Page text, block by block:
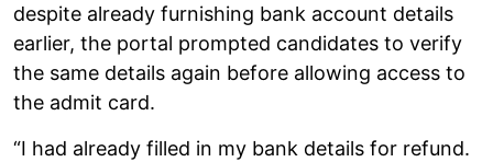
despite already furnishing bank account details
earlier, the portal prompted candidates to verify
the same details again before allowing access to
the admit card.
“I had already filled in my bank details for refund.